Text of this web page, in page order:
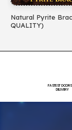
Natural Pyrite
QUALITY)
FASTEST
DELIVERY